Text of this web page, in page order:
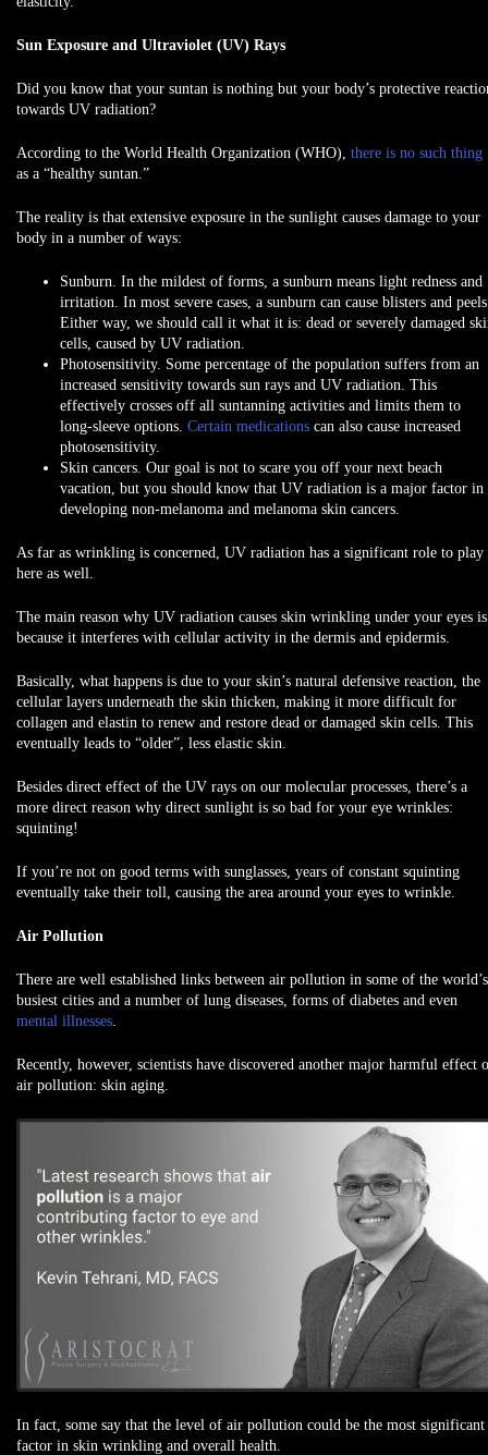
Sun Exposure and Ultraviolet (UV) Rays
Did you know that your suntan is nothing but your body’s protective
towards UV radiation?
According to the World Health Organization (WHO), there is no such thing
as a “healthy suntan.”
The reality is that extensive exposure in the sunlight causes damage to your
body in a number of ways:
Sunburn. In the mildest of forms, a sunburn means light redness and
irritation. In most severe cases, a sunburn can cause blisters and
Either way, we should call it what it is: dead or severely damaged
cells, caused by UV radiation.
Photosensitivity. Some percentage of the population suffers from an
increased sensitivity towards sun rays and UV radiation. This
effectively crosses off all suntanning activities and limits them to
long-sleeve options. Certain medications can also cause increased
photosensitivity.
Skin cancers. Our goal is not to scare you off your next beach
vacation, but you should know that UV radiation is a major factor in
developing non-melanoma and melanoma skin cancers.
As far as wrinkling is concerned, UV radiation has a significant role to play
here as well.
The main reason why UV radiation causes skin wrinkling under your eyes is
because it interferes with cellular activity in the dermis and epidermis.
Basically, what happens is due to your skin’s natural defensive reaction, the
cellular layers underneath the skin thicken, making it more difficult for
collagen and elastin to renew and restore dead or damaged skin cells. This
eventually leads to “older”, less elastic skin.
Besides direct effect of the UV rays on our molecular processes, there’s a
more direct reason why direct sunlight is so bad for your eye wrinkles:
squinting!
If you’re not on good terms with sunglasses, years of constant squinting
eventually take their toll, causing the area around your eyes to wrinkle.
Air Pollution
There are well established links between air pollution in some of the world’s
busiest cities and a number of lung diseases, forms of diabetes and even
mental illnesses.
Recently, however, scientists have discovered another major harmful effect
air pollution: skin aging.
In fact, some say that the level of air pollution could be the most significant
factor in skin wrinkling and overall health.